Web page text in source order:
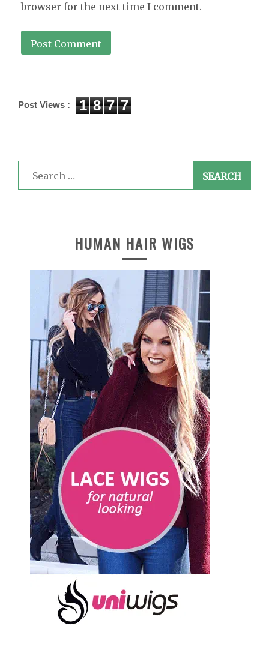
browser for the next time I comment.
Post Views : 1 8 7 7
Search
for:
HUMAN HAIR WIGS